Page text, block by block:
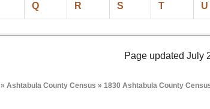
Q R S T U
Page updated July
»Ashtabula County Census » 1830 Ashtabula County